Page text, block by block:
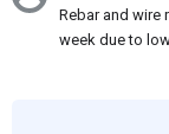
Rebar and wire
week due to